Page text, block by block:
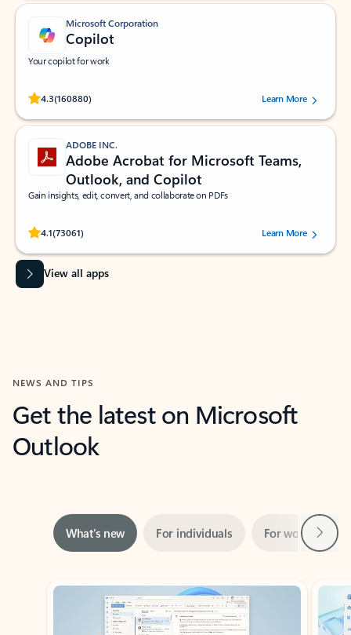
Microsoft Corporation
Copilot
Your copilot for work
4.3(160880)
Rated (#=ratingAverage#) stars out of 5 stars, by 160880 users.Learn More
ADOBE INC.
Adobe Acrobat for Microsoft Teams,
Outlook, and Copilot
Gain insights, edit, convert, and collaborate on PDFs
4.1(73061)
Rated (#=ratingAverage#) stars out of 5 stars, by 73061 users.Learn More
View all apps
NEWS AND TIPS
Get the latest on Microsoft
Outlook
Showing slide 1 of 3